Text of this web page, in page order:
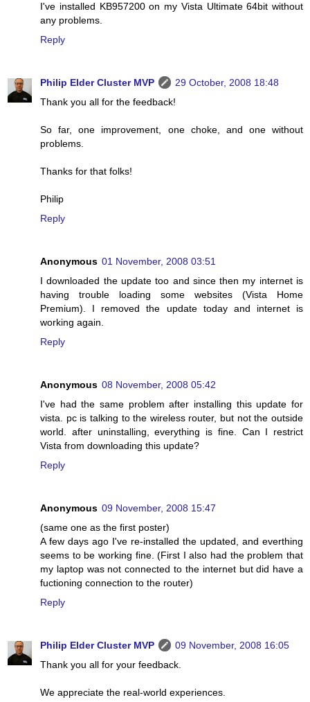
I've installed KB957200 on my Vista Ultimate 64bit without
any problems.
Reply
Philip Elder Cluster MVP
29 October, 2008 18:48
Thank you all for the feedback!
So far, one improvement, one choke, and one without
problems.
Thanks for that folks!
Philip
Reply
Anonymous 01 November, 2008 03:51
I downloaded the update too and since then my internet is
having trouble loading some websites (Vista Home
Premium). I removed the update today and internet is
working again.
Reply
Anonymous 08 November, 2008 05:42
I've had the same problem after installing this update for
vista. pc is talking to the wireless router, but not the outside
world. after uninstalling, everything is fine. Can I restrict
Vista from downloading this update?
Reply
Anonymous 09 November, 2008 15:47
(same one as the first poster)
A few days ago I've re-installed the updated, and everthing
seems to be working fine. (First I also had the problem that
my laptop was not connected to the internet but did have a
fuctioning connection to the router)
Reply
Philip Elder Cluster MVP
09 November, 2008 16:05
Thank you all for your feedback.
We appreciate the real-world experiences.